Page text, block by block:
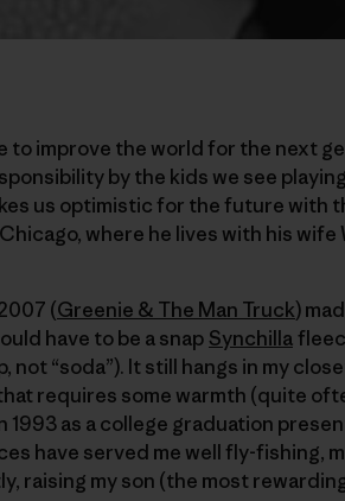
to improve the world for the next
by the kids we see
us optimistic for the future with
where he lives with his wife
(Greenie & The Man Truck)
have to be a snap Synchilla
not “soda”). It still hangs in my
requires some warmth (quite
as a college graduation
have served me well fly-fishing,
raising my son (the most